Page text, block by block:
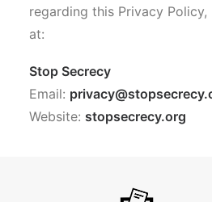
regarding this Privacy
at:
Stop Secrecy
Email:
Website: stopsecrecy.org